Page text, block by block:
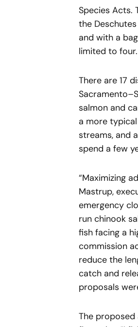
Species Acts.
the
and with a
limited to four.
There are 17
salmon and
a more
streams, and
spend a few
“Maximizing
Mastrup,
emergency
run chinook
fish facing a
commission
reduce the
catch and
proposals
The